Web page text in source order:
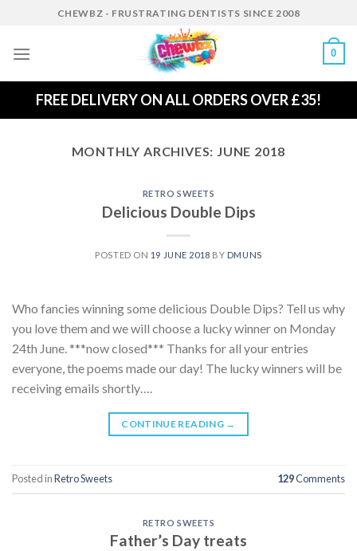
content
CHEWBZ - FRUSTRATING DENTISTS SINCE 2008
0
FREE DELIVERY ON ALL ORDERS OVER £35!
MONTHLY ARCHIVES: JUNE 2018
RETRO SWEETS
Delicious Double Dips
POSTED ON 19 JUNE 2018 BY DMUNS
Who fancies winning some delicious Double Dips? Tell us why
you love them and we will choose a lucky winner on Monday
24th June. ***now closed*** Thanks for all your entries
everyone, the poems made our day! The lucky winners will be
receiving emails shortly….
CONTINUE READING →
Posted inRetro Sweets 129Comments
RETRO SWEETS
Father’s Day treats